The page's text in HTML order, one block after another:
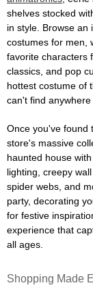
shelves stocked
in style. Browse an
costumes for men,
favorite characters
classics, and pop
hottest costume of
can't find
Once you've found
store's massive
haunted house
lighting, creepy
spider webs, and
party, decorating
for festive
experience that
all ages.
Shopping Made